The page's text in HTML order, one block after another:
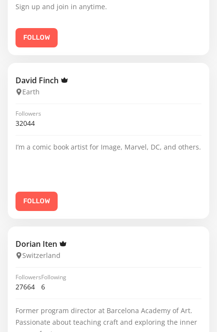
Sign up and join in anytime.
FOLLOW
David Finch
Earth
Followers
32044
I’m a comic book artist for Image, Marvel, DC, and others.
FOLLOW
Dorian Iten
Switzerland
Followers
27664
Following
6
Former program director at Barcelona Academy of Art.
Passionate about teaching craft and exploring the inner